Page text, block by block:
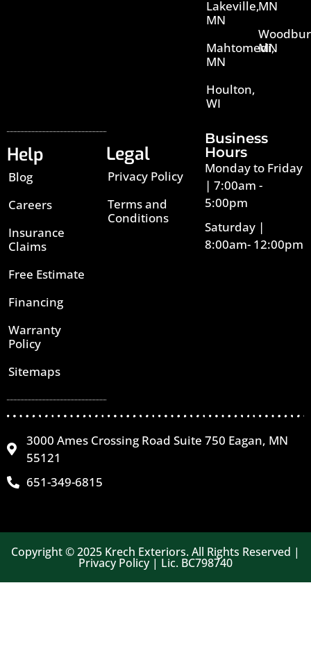
Lakeville,
MN
Mahtomedi,
MN
Houlton,
WI
MN
MN
Help
Blog
Careers
Insurance
Claims
Free Estimate
Financing
Warranty
Policy
Sitemaps
Legal
Privacy Policy
Terms and
Conditions
Business
Hours
Monday to Friday
| 7:00am -
5:00pm
Saturday |
8:00am- 12:00pm
3000 Ames Crossing Road Suite 750 Eagan, MN
55121
651-349-6815
Copyright © 2025 Krech Exteriors. All Rights Reserved |
Privacy Policy | Lic. BC798740